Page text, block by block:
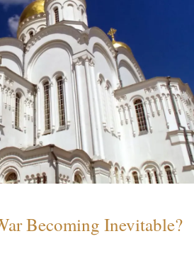
Becoming Inevitable?